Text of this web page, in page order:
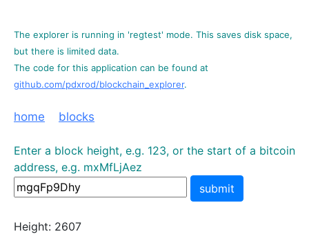
The explorer is running in 'regtest' mode. This saves disk space,
but there is limited data.
The code for this application can be found at
github.com/pdxrod/blockchain_explorer.
home blocks
Enter a block height, e.g. 123, or the start of a bitcoin
address, e.g. mxMfLjAez
submit
Height: 2607